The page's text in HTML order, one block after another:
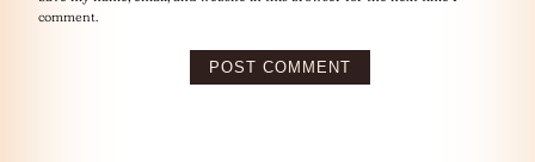
comment.